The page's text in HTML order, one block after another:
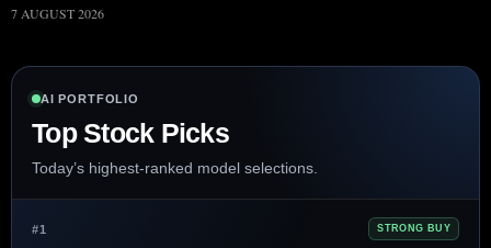
7 AUGUST 2026
AI PORTFOLIO
Top Stock Picks
Today’s highest-ranked model selections.
#1 STRONG BUY